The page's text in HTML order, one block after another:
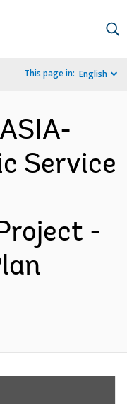
This page in: English
Service
-